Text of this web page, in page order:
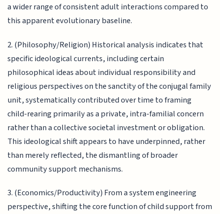
a wider range of consistent adult interactions compared to
this apparent evolutionary baseline.
2. (Philosophy/Religion) Historical analysis indicates that
specific ideological currents, including certain
philosophical ideas about individual responsibility and
religious perspectives on the sanctity of the conjugal family
unit, systematically contributed over time to framing
child-rearing primarily as a private, intra-familial concern
rather than a collective societal investment or obligation.
This ideological shift appears to have underpinned, rather
than merely reflected, the dismantling of broader
community support mechanisms.
3. (Economics/Productivity) From a system engineering
perspective, shifting the core function of child support from